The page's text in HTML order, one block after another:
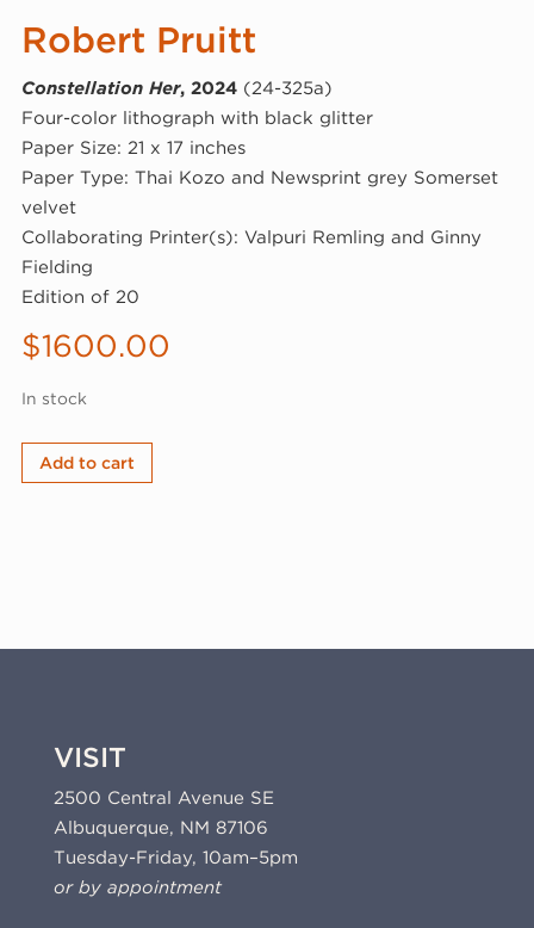
Robert Pruitt
Constellation Her, 2024(24-325a)
Four-color lithograph with black glitter
Paper Size: 21 x 17 inches
Paper Type: Thai Kozo and Newsprint grey Somerset
velvet
Collaborating Printer(s): Valpuri Remling and Ginny
Fielding
Edition of 20
$1600.00
In stock
Robert
Pruitt,
Add to cart
VISIT
2500 Central Avenue SE
Albuquerque, NM 87106
Tuesday-Friday, 10am–5pm
or by appointment